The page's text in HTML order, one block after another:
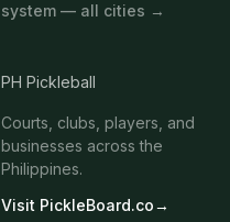
system — all cities →
PH Pickleball
Courts, clubs, players, and
businesses across the
Philippines.
Visit PickleBoard.co→